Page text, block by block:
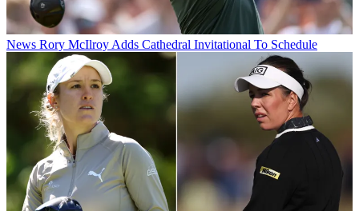
News Rory McIlroy Adds Cathedral Invitational To Schedule